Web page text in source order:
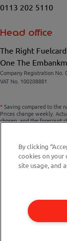
0113 202 5110
Head office
The Right
One The
Company Registration No.
VAT No. 100208881
* Saving compared to the
Prices change weekly.
chosen, and the forecourt
By clicking
cookies on your
site usage, and